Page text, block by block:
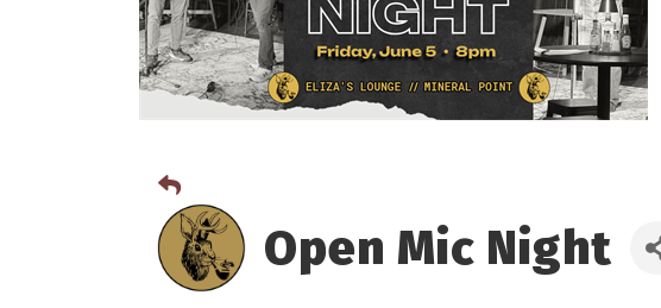
Open Mic Night